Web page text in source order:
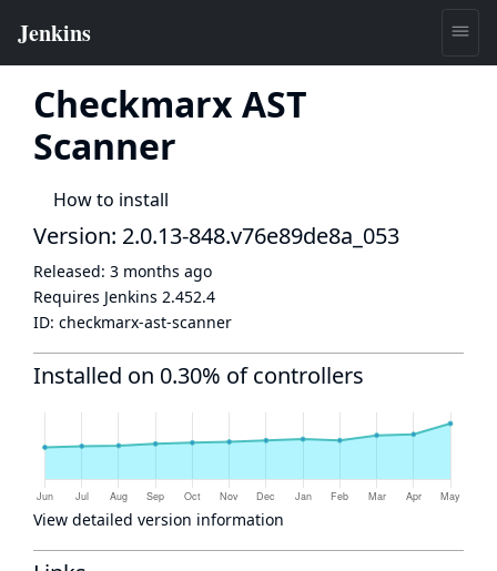
Checkmarx AST
Scanner
How to install
Version: 2.0.13-848.v76e89de8a_053
Released: 3 months ago
Requires Jenkins 2.452.4
ID: checkmarx-ast-scanner
Installed on 0.30% of controllers
View detailed version information